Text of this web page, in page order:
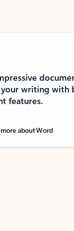
writing with
features.
about Word